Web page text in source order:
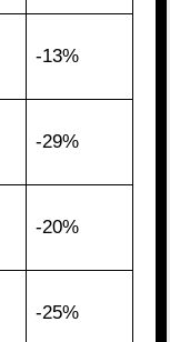
-13%
-29%
-20%
-25%